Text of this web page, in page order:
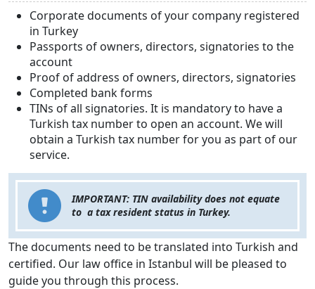
Corporate documents of your company registered
in Turkey
Passports of owners, directors, signatories to the
account
Proof of address of owners, directors, signatories
Completed bank forms
TINs of all signatories. It is mandatory to have a
Turkish tax number to open an account. We will
obtain a Turkish tax number for you as part of our
service.
IMPORTANT: TIN availability does not equate
to a tax resident status in Turkey.
The documents need to be translated into Turkish and
certified. Our law office in Istanbul will be pleased to
guide you through this process.